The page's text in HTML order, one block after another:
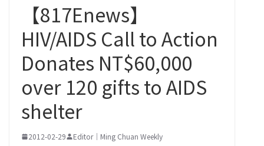
【817Enews】
HIV/AIDS Call to Action
Donates NT$60,000
over 120 gifts to AIDS
shelter
2012-02-29 Editor｜Ming Chuan Weekly